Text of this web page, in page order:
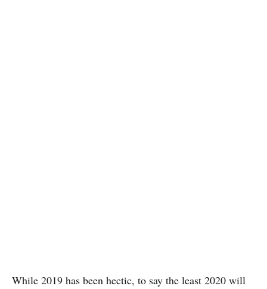
While 2019 has been hectic, to say the least 2020 will